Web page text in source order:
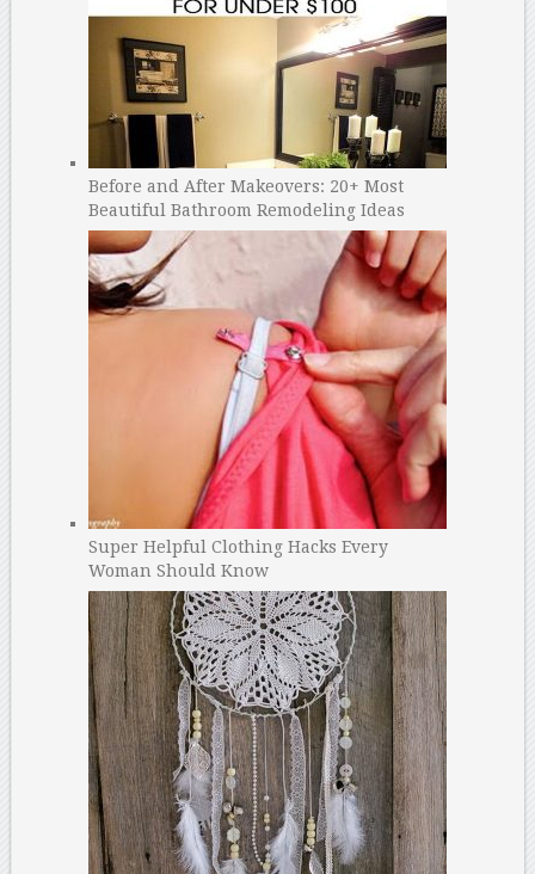
Before and After Makeovers: 20+ Most
Beautiful Bathroom Remodeling Ideas
Super Helpful Clothing Hacks Every
Woman Should Know